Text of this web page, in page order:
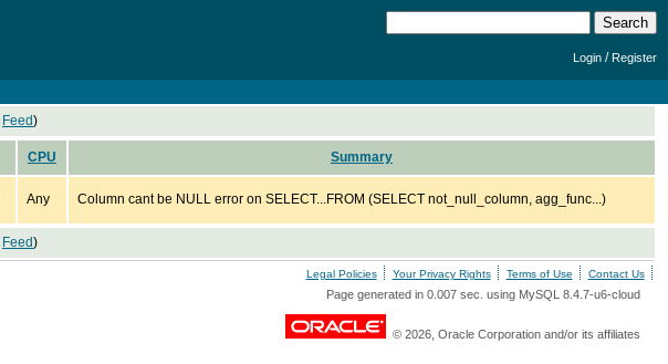
Login /Register
Feed)
CPU Summary
Any Column cant be NULL error on SELECT...FROM (SELECT not_null_column, agg_func...)
Feed)
Legal Policies Your Privacy Rights Terms of Use Contact Us
Page generated in 0.007 sec. using MySQL 8.4.7-u6-cloud
© 2026, Oracle Corporation and/or its affiliates